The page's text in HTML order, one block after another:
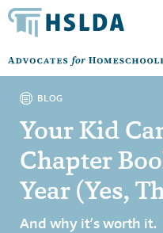
BLOG
Your Kid
Chapter
Year (Yes,
And why it’s worth it.